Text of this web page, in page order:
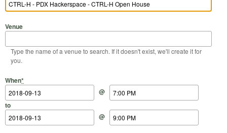
Venue
Type the name of a venue to search. If it doesn't exist, we'll create it for
you.
When*
Start Date
@
Start Time
to
End Date
@
End Time